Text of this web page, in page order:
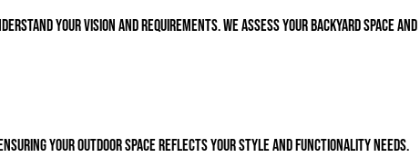
your vision and requirements. We assess your backyard space
your outdoor space reflects your style and functionality needs.